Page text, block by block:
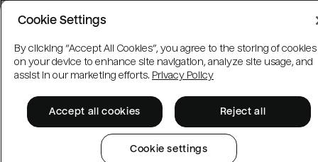
Cookie Settings
By clicking “Accept All Cookies”, you agree to the storing of cookies
on your device to enhance site navigation, analyze site usage, and
assist in our marketing efforts. Privacy Policy
Accept all cookies Reject all
Cookie settings